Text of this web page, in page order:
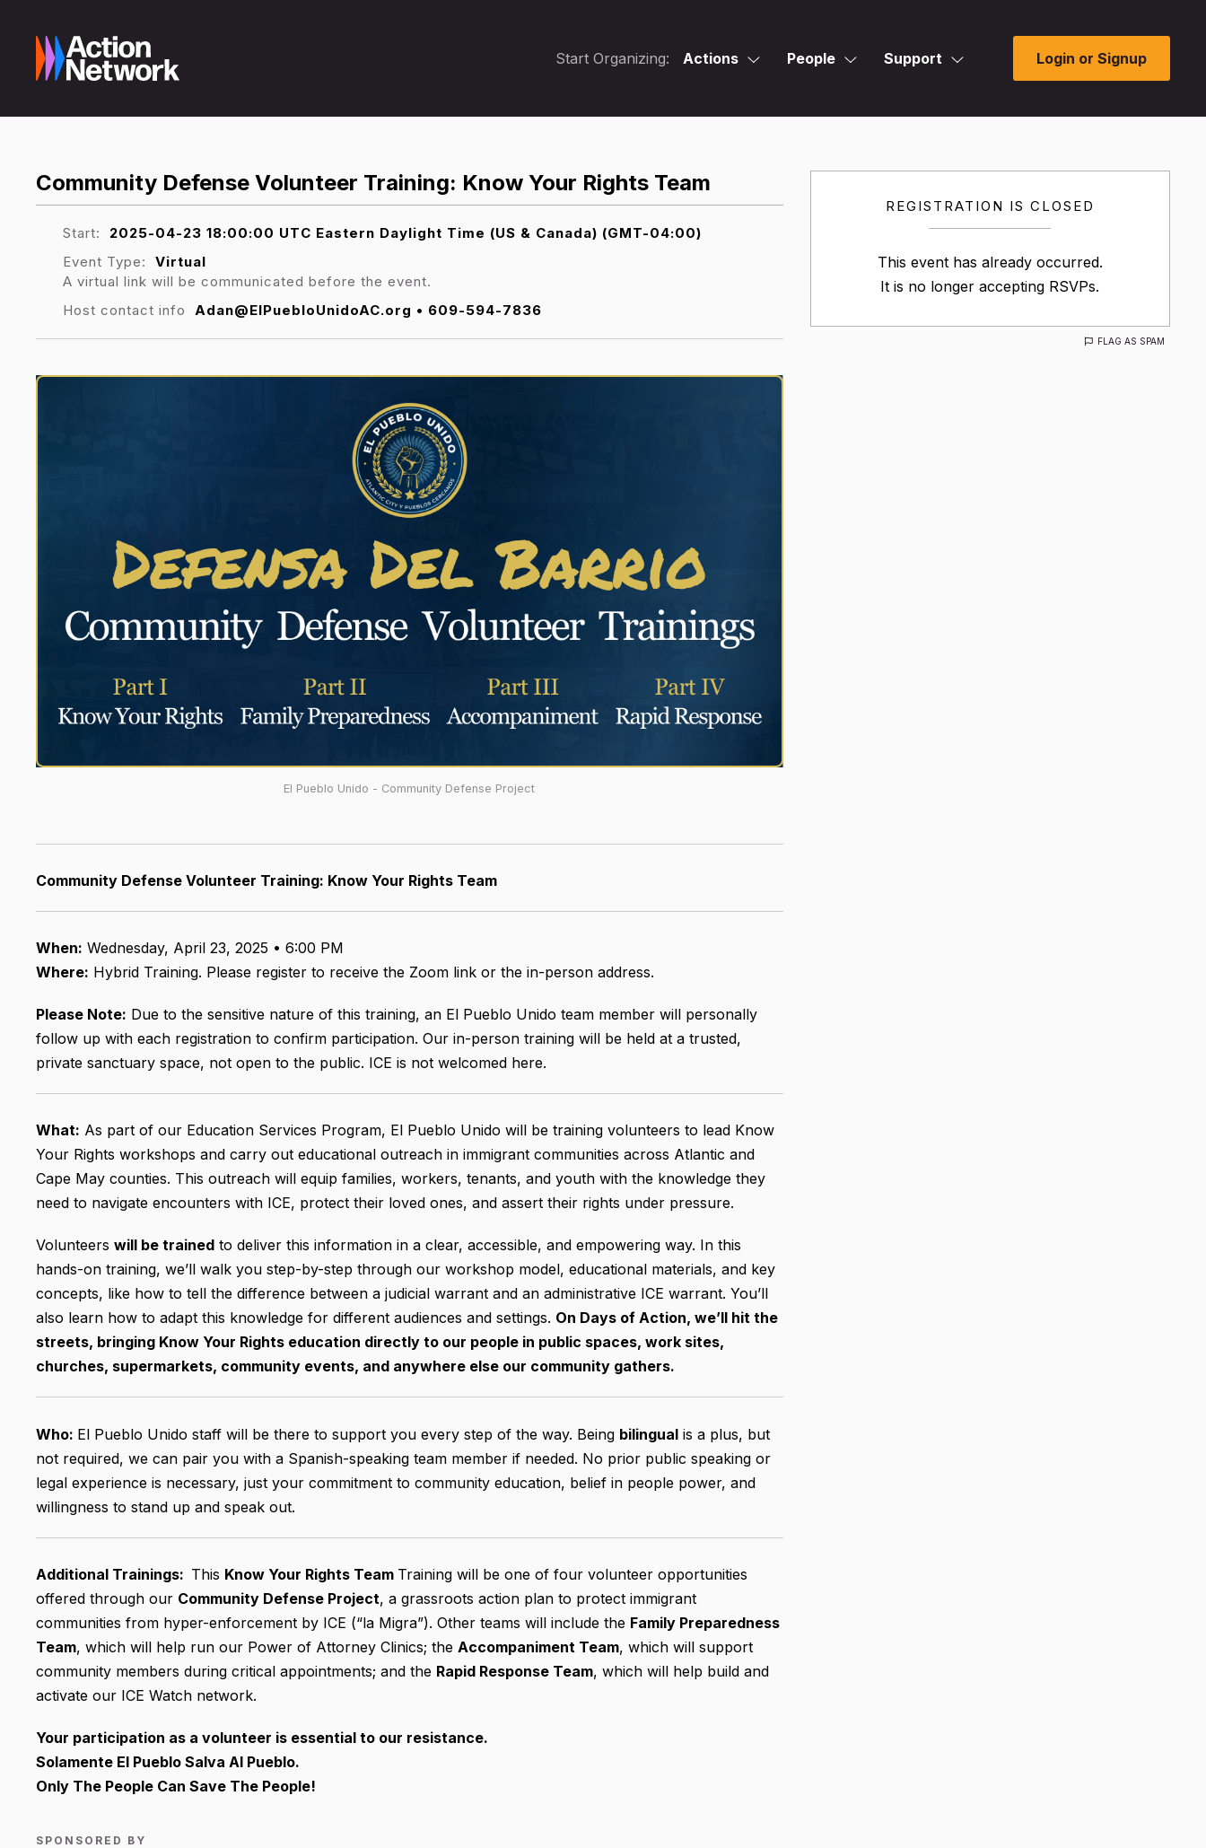
Start Organizing: Actions People Support Login or Signup
REGISTRATION IS CLOSED
This event has already occurred.
It is no longer accepting RSVPs.
FLAG AS SPAM
Community Defense Volunteer Training: Know Your Rights Team
Start:
2025-04-23 18:00:00 UTC Eastern Daylight Time (US & Canada) (GMT-04:00)
Event Type:
Virtual
A virtual link will be communicated before the event.
Host contact info
Adan@ElPuebloUnidoAC.org • 609-594-7836
El Pueblo Unido - Community Defense Project
Community Defense Volunteer Training: Know Your Rights Team
When: Wednesday, April 23, 2025 • 6:00 PM
Where: Hybrid Training. Please register to receive the Zoom link or the in-person address.
Please Note: Due to the sensitive nature of this training, an El Pueblo Unido team member will personally
follow up with each registration to confirm participation. Our in-person training will be held at a trusted,
private sanctuary space, not open to the public. ICE is not welcomed here.
What: As part of our Education Services Program, El Pueblo Unido will be training volunteers to lead Know
Your Rights workshops and carry out educational outreach in immigrant communities across Atlantic and
Cape May counties. This outreach will equip families, workers, tenants, and youth with the knowledge they
need to navigate encounters with ICE, protect their loved ones, and assert their rights under pressure.
Volunteers will be trained to deliver this information in a clear, accessible, and empowering way. In this
hands-on training, we’ll walk you step-by-step through our workshop model, educational materials, and key
concepts, like how to tell the difference between a judicial warrant and an administrative ICE warrant. You’ll
also learn how to adapt this knowledge for different audiences and settings. On Days of Action, we’ll hit the
streets, bringing Know Your Rights education directly to our people in public spaces, work sites,
churches, supermarkets, community events, and anywhere else our community gathers.
Who: El Pueblo Unido staff will be there to support you every step of the way. Being bilingual is a plus, but
not required, we can pair you with a Spanish-speaking team member if needed. No prior public speaking or
legal experience is necessary, just your commitment to community education, belief in people power, and
willingness to stand up and speak out.
Additional Trainings: This Know Your Rights Team Training will be one of four volunteer opportunities
offered through our Community Defense Project, a grassroots action plan to protect immigrant
communities from hyper-enforcement by ICE (“la Migra”). Other teams will include the Family Preparedness
Team, which will help run our Power of Attorney Clinics; the Accompaniment Team, which will support
community members during critical appointments; and the Rapid Response Team, which will help build and
activate our ICE Watch network.
Your participation as a volunteer is essential to our resistance.
Solamente El Pueblo Salva Al Pueblo.
Only The People Can Save The People!
SPONSORED BY